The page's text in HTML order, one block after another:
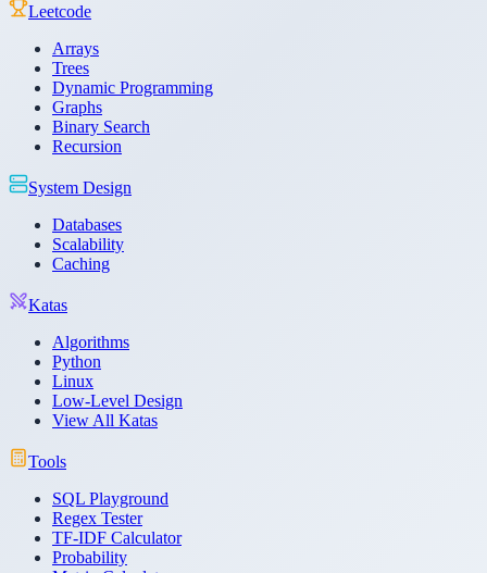
Leetcode
Arrays
Trees
Dynamic Programming
Graphs
Binary Search
Recursion
System Design
Databases
Scalability
Caching
Katas
Algorithms
Python
Linux
Low-Level Design
View All Katas
Tools
SQL Playground
Regex Tester
TF-IDF Calculator
Probability